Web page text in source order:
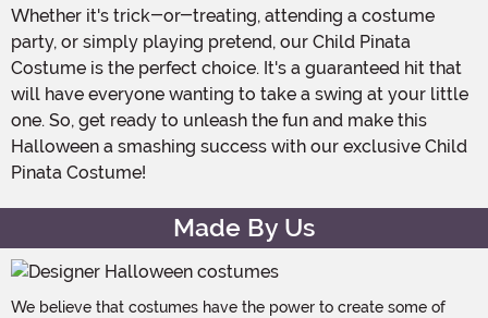
Whether it's trick-or-treating, attending a costume
party, or simply playing pretend, our Child Pinata
Costume is the perfect choice. It's a guaranteed hit that
will have everyone wanting to take a swing at your little
one. So, get ready to unleash the fun and make this
Halloween a smashing success with our exclusive Child
Pinata Costume!
Made By Us
We believe that costumes have the power to create some of